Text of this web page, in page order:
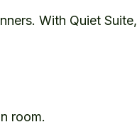
With Quiet Suite,
room.